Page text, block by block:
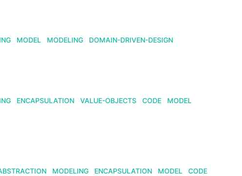
MODEL MODELING DOMAIN-DRIVEN-DESIGN
ENCAPSULATION VALUE-OBJECTS CODE
MODEL
MODELING ENCAPSULATION MODEL
CODE